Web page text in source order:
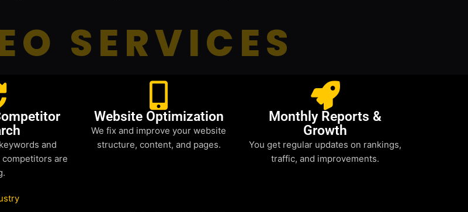
SERVICES
and
are
Website Optimization
We fix and improve your website
structure, content, and pages.
Monthly Reports &
Growth
You get regular updates on rankings,
traffic, and improvements.